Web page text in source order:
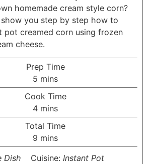
homemade cream style corn?
you step by step how to
pot creamed corn using frozen
cheese.
Prep Time
5 minutes
mins
Cook Time
4minutes
mins
Total Time
9 minutes
mins
Dish Cuisine: Instant Pot